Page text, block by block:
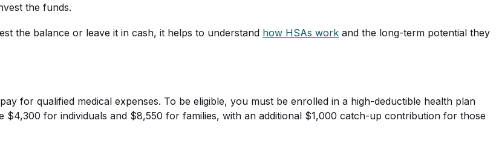
the funds.
the balance or leave it in cash, it helps to understand how HSAs work and the long-term potential they
for qualified medical expenses. To be eligible, you must be enrolled in a high-deductible health plan
for individuals and $8,550 for families, with an additional $1,000 catch-up contribution for those